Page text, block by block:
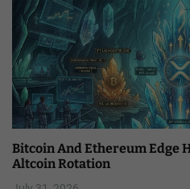
Bitcoin And Ethereum Edge
Altcoin Rotation